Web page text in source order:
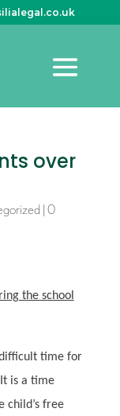
over
| 0
the school
time for
is a time
child’s free